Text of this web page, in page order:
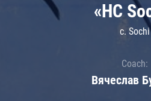
«HC
c. Sochi
Coach:
Вячеслав